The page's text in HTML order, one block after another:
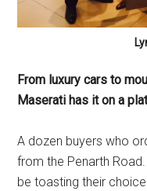
From luxury cars to
Maserati has it on a
A dozen buyers who
from the Penarth
be toasting their